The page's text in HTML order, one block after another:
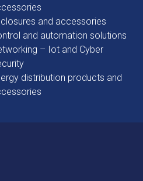
and accessories
and automation solutions
– Iot and Cyber
distribution products and